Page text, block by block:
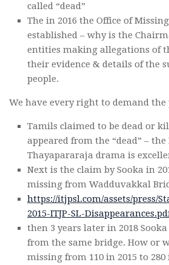
called “dead”
The in 2016 the Office of
established – why is the
entities making allegations of
their evidence & details of the
people.
We have every right to demand the
Tamils claimed to be dead or
appeared from the “dead” –
Thayapararaja drama is
Next is the claim by Sooka in
missing from Wadduvakkal
https://itjpsl.com/assets/press/
2015-ITJP-SL-
then 3 years later in 2018
from the same bridge. How or
missing from 110 in 2015 to 280